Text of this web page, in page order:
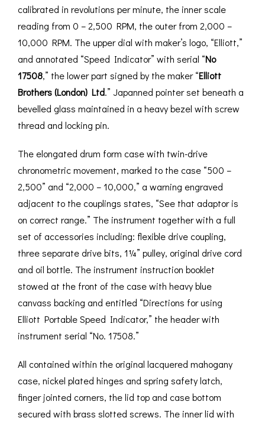
calibrated in revolutions per minute, the inner scale
reading from 0 – 2,500 RPM, the outer from 2,000 –
10,000 RPM. The upper dial with maker’s logo, “Elliott,”
and annotated “Speed Indicator” with serial “No
17508,” the lower part signed by the maker “Elliott
Brothers (London) Ltd.” Japanned pointer set beneath a
bevelled glass maintained in a heavy bezel with screw
thread and locking pin.
The elongated drum form case with twin-drive
chronometric movement, marked to the case “500 –
2,500” and “2,000 – 10,000,” a warning engraved
adjacent to the couplings states, “See that adaptor is
on correct range.” The instrument together with a full
set of accessories including: flexible drive coupling,
three separate drive bits, 1¼” pulley, original drive cord
and oil bottle. The instrument instruction booklet
stowed at the front of the case with heavy blue
canvass backing and entitled “Directions for using
Elliott Portable Speed Indicator,” the header with
instrument serial “No. 17508.”
All contained within the original lacquered mahogany
case, nickel plated hinges and spring safety latch,
finger jointed corners, the lid top and case bottom
secured with brass slotted screws. The inner lid with